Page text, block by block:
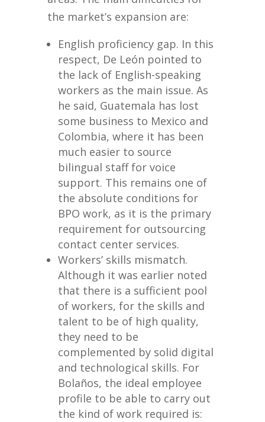
the market’s expansion are:
English proficiency gap. In this
respect, De León pointed to
the lack of English-speaking
workers as the main issue. As
he said, Guatemala has lost
some business to Mexico and
Colombia, where it has been
much easier to source
bilingual staff for voice
support. This remains one of
the absolute conditions for
BPO work, as it is the primary
requirement for outsourcing
contact center services.
Workers’ skills mismatch.
Although it was earlier noted
that there is a sufficient pool
of workers, for the skills and
talent to be of high quality,
they need to be
complemented by solid digital
and technological skills. For
Bolaños, the ideal employee
profile to be able to carry out
the kind of work required is: